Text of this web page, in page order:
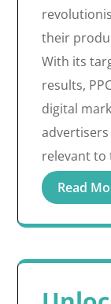
their
With its
results,
digital
relevant to
Read